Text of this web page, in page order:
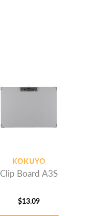
KOKUYO
Clip Board A3S
$13.09